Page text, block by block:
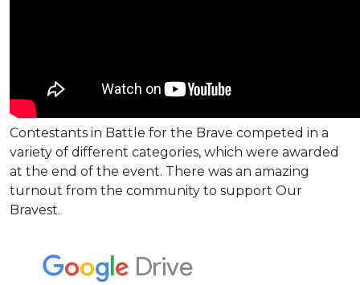
Contestants in Battle for the Brave competed in a
variety of different categories, which were awarded
at the end of the event. There was an amazing
turnout from the community to support Our
Bravest.